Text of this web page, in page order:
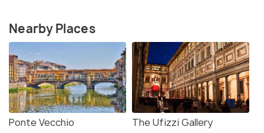
Nearby Places
Ponte Vecchio The Ufizzi Gallery